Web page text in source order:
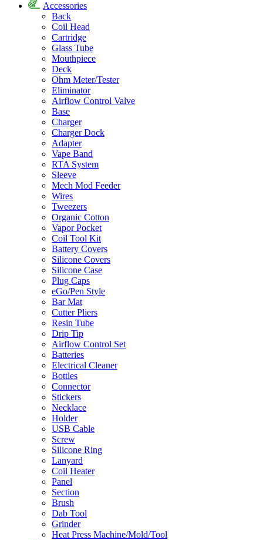
Accessories
Back
Coil Head
Cartridge
Glass Tube
Mouthpiece
Deck
Ohm Meter/Tester
Eliminator
Airflow Control Valve
Base
Charger
Charger Dock
Adapter
Vape Band
RTA System
Sleeve
Mech Mod Feeder
Wires
Tweezers
Organic Cotton
Vapor Pocket
Coil Tool Kit
Battery Covers
Silicone Covers
Silicone Case
Plug Caps
eGo/Pen Style
Bar Mat
Cutter Pliers
Resin Tube
Drip Tip
Airflow Control Set
Batteries
Electrical Cleaner
Bottles
Connector
Stickers
Necklace
Holder
USB Cable
Screw
Silicone Ring
Lanyard
Coil Heater
Panel
Section
Brush
Dab Tool
Grinder
Heat Press Machine/Mold/Tool